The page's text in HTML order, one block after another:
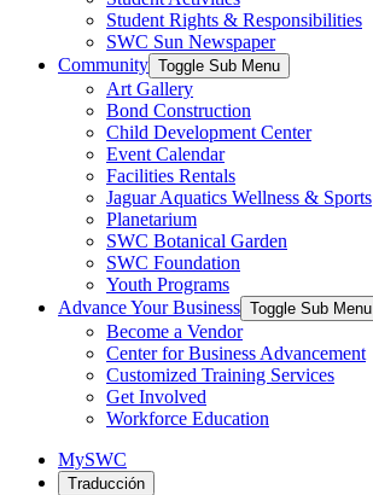
Student Rights & Responsibilities
SWC Sun Newspaper
Community Toggle Sub Menu
Art Gallery
Bond Construction
Child Development Center
Event Calendar
Facilities Rentals
Jaguar Aquatics Wellness & Sports
Planetarium
SWC Botanical Garden
SWC Foundation
Youth Programs
Advance Your Business Toggle Sub Menu
Become a Vendor
Center for Business Advancement
Customized Training Services
Get Involved
Workforce Education
MySWC
Traducción